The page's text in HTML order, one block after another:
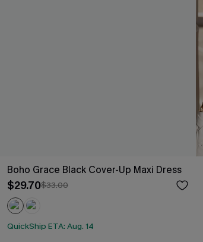
Boho Grace Black Cover-Up Maxi Dress
$29.70$33.00
QuickShip ETA: Aug. 14